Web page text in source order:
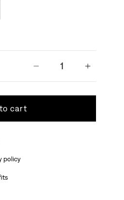
- BLUE
SLEEVE T-SHIRT - MULTI COLOUR
Decrease quantity
cart
day policy